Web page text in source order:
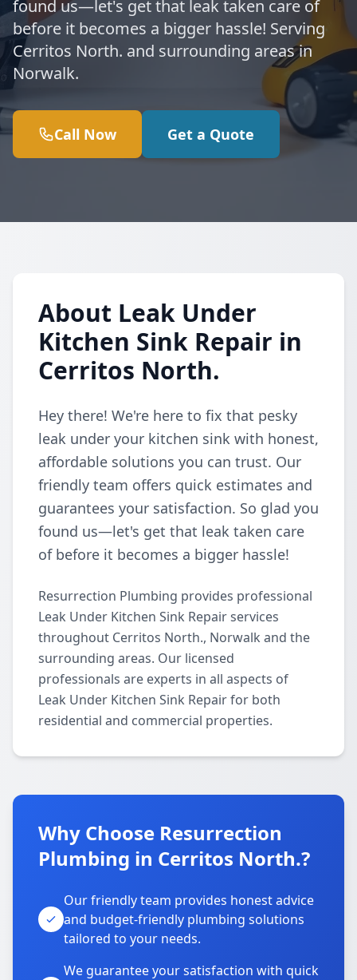
found us—let's get that leak taken care of
before it becomes a bigger hassle! Serving
Cerritos North. and surrounding areas in
Norwalk.
Call Now Get a Quote
About Leak Under
Kitchen Sink Repair in
Cerritos North.
Hey there! We're here to fix that pesky
leak under your kitchen sink with honest,
affordable solutions you can trust. Our
friendly team offers quick estimates and
guarantees your satisfaction. So glad you
found us—let's get that leak taken care
of before it becomes a bigger hassle!
Resurrection Plumbing provides professional
Leak Under Kitchen Sink Repair services
throughout Cerritos North., Norwalk and the
surrounding areas. Our licensed
professionals are experts in all aspects of
Leak Under Kitchen Sink Repair for both
residential and commercial properties.
Why Choose Resurrection
Plumbing in Cerritos North.?
Our friendly team provides honest advice
and budget-friendly plumbing solutions
tailored to your needs.
We guarantee your satisfaction with quick